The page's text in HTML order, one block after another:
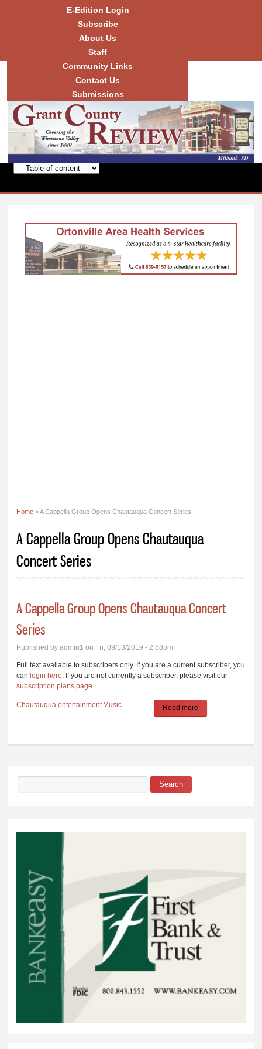
Skip to
content
E-Edition Login
Subscribe
About Us
Staff
Community Links
Contact Us
Submissions
Home » A Cappella Group Opens Chautauqua Concert Series
A Cappella Group Opens Chautauqua
Concert Series
A Cappella Group Opens Chautauqua Concert
Series
Published byadmin1 on Fri, 09/13/2019 - 2:58pm
Full text available to subscribers only. If you are a current subscriber, you
canlogin here . If you are not currently a subscriber, please visit our
subscription plans page
Chautauqua entertainment Music Read more
Search